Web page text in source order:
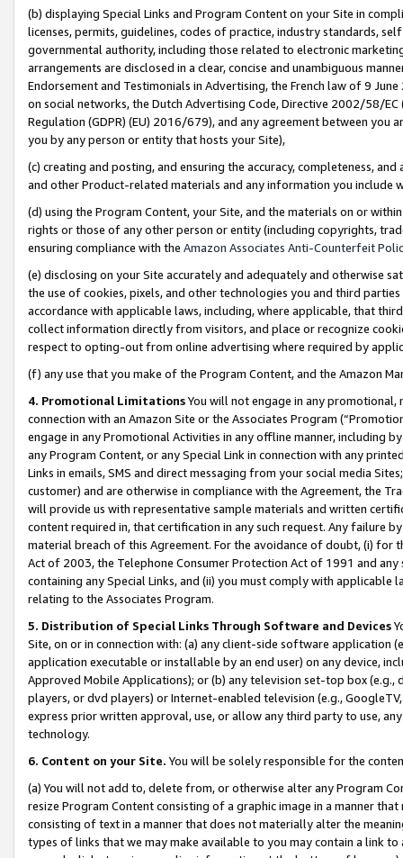
(b) displaying Special Links and Program Content on your Site in
licenses, permits, guidelines, codes of practice, industry standards,
governmental authority, including those related to electronic
arrangements are disclosed in a clear, concise and unambiguous
Endorsement and Testimonials in Advertising, the French law of 9
on social networks, the Dutch Advertising Code, Directive 2002/58/
Regulation (GDPR) (EU) 2016/679), and any agreement between
you by any person or entity that hosts your Site),
(c) creating and posting, and ensuring the accuracy, completeness,
and other Product-related materials and any information you include
(d) using the Program Content, your Site, and the materials on or
rights or those of any other person or entity (including copyrights,
ensuring compliance with the Amazon Associates Anti-Counterfeit
(e) disclosing on your Site accurately and adequately and otherwise
the use of cookies, pixels, and other technologies you and third
accordance with applicable laws, including, where applicable, that
collect information directly from visitors, and place or recognize
respect to opting-out from online advertising where required by
(f) any use that you make of the Program Content, and the Amazon
4. Promotional LimitationsYou will not engage in any
connection with an Amazon Site or the Associates Program
engage in any Promotional Activities in any offline manner, including
any Program Content, or any Special Link in connection with any
Links in emails, SMS and direct messaging from your social media
customer) and are otherwise in compliance with the Agreement, the
will provide us with representative sample materials and written
content required in, that certification in any such request. Any failure
material breach of this Agreement. For the avoidance of doubt, (i) for
Act of 2003, the Telephone Consumer Protection Act of 1991 and
containing any Special Links, and (ii) you must comply with
relating to the Associates Program.
5. Distribution of Special Links Through Software and Devices
Site, on or in connection with: (a) any client-side software application
application executable or installable by an end user) on any device,
Approved Mobile Applications); or (b) any television set-top box
players, or dvd players) or Internet-enabled television (e.g.,
express prior written approval, use, or allow any third party to use,
technology.
6. Content on your Site. You will be solely responsible for the
(a) You will not add to, delete from, or otherwise alter any Program
resize Program Content consisting of a graphic image in a manner
consisting of text in a manner that does not materially alter the
types of links that we may make available to you may contain a link